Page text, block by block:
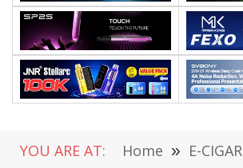
YOU ARE AT: Home » E-CIGAR